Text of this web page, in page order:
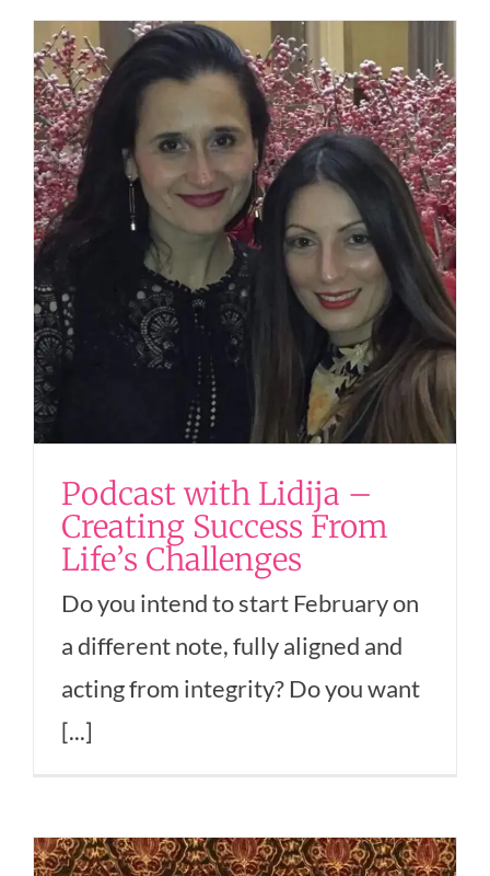
Podcast with Lidija –
Creating Success From
Life’s Challenges
Do you intend to start February on
a different note, fully aligned and
acting from integrity? Do you want
[...]